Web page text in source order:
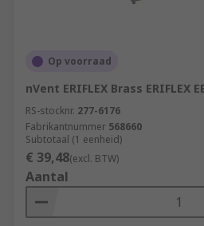
Op voorraad
nVent ERIFLEX Brass ERIFLEX
RS-stocknr. 277-6176
Fabrikantnummer 568660
Subtotaal (1 eenheid)
€ 39,48(excl. BTW)
Aantal